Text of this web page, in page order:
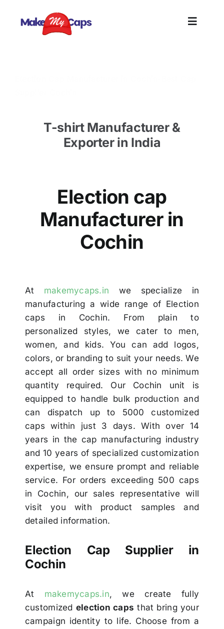
Toggle
T-shirt Manufacturer &
Exporter in India
Election cap
Manufacturer in
Cochin
At makemycaps.in we specialize in
manufacturing a wide range of Election
caps in Cochin. From plain to
personalized styles, we cater to men,
women, and kids. You can add logos,
colors, or branding to suit your needs. We
accept all order sizes with no minimum
quantity required. Our Cochin unit is
equipped to handle bulk production and
can dispatch up to 5000 customized
caps within just 3 days. With over 14
years in the cap manufacturing industry
and 10 years of specialized customization
expertise, we ensure prompt and reliable
service. For orders exceeding 500 caps
in Cochin, our sales representative will
visit you with product samples and
detailed information.
Election Cap Supplier in
Cochin
At makemycaps.in, we create fully
customized election caps that bring your
campaign identity to life. Choose from a